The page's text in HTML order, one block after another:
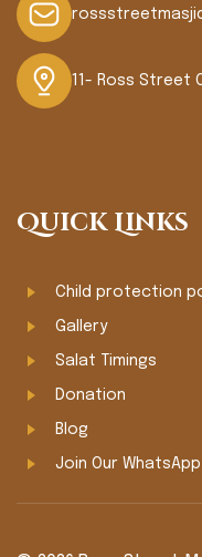
11- Ross Street
Quick Links
Child protection
Gallery
Salat Timings
Donation
Blog
Join Our